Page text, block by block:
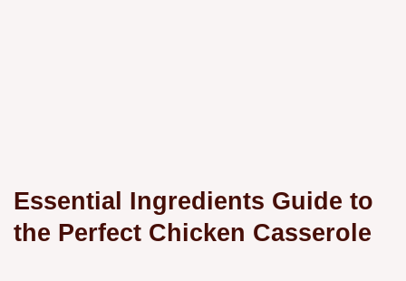
Essential Ingredients Guide to
the Perfect Chicken Casserole